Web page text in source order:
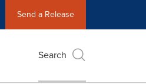
Send a Release
Search